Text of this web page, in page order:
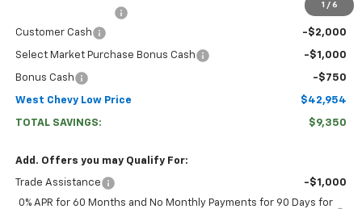
1 / 6
+$599
Customer Cash
-$2,000
Select Market Purchase Bonus Cash -$1,000
Bonus Cash -$750
West Chevy Low Price $42,954
TOTAL SAVINGS: $9,350
Add. Offers you may Qualify For:
Trade Assistance
-$1,000
0% APR for 60 Months and No Monthly Payments for 90 Days for